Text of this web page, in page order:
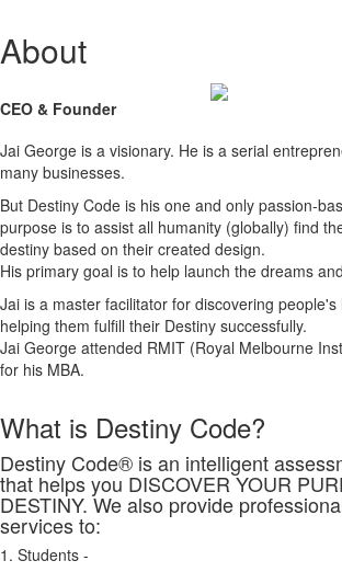
About
CEO & Founder
Jai George is a visionary. He is a serial
many businesses.
But Destiny Code is his one and only passion-
purpose is to assist all humanity (globally) find
destiny based on their created design.
His primary goal is to help launch the dreams
Jai is a master facilitator for discovering
helping them fulfill their Destiny successfully.
Jai George attended RMIT (Royal Melbourne
for his MBA.
What is Destiny Code?
Destiny Code® is an intelligent
that helps you DISCOVER YOUR
DESTINY. We also provide
services to:
1. Students -